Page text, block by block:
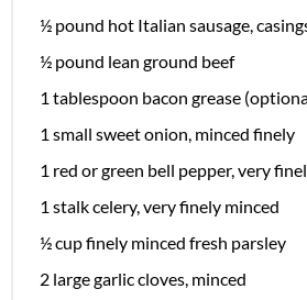
½ pound hot Italian sausage,
½ pound lean ground beef
1 tablespoon bacon grease
1 small sweet onion, minced finely
1 red or green bell pepper, very
1 stalk celery, very finely minced
½ cupfinely minced fresh parsley
2 large garlic cloves, minced